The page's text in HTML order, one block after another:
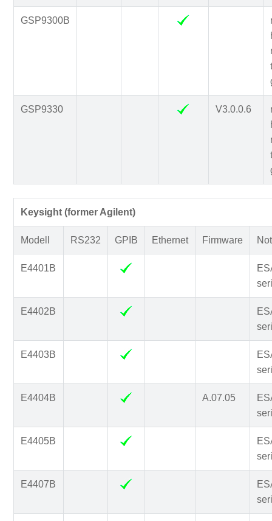
GSP9300B
GSP9330 V3.0.0.6
Keysight (former Agilent)
Modell RS232 GPIB Ethernet Firmware
E4401B
E4402B
E4403B
E4404B A.07.05
E4405B
E4407B